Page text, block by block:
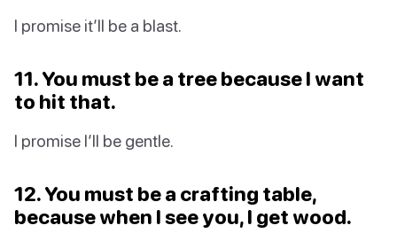
I promise it’ll be a blast.
11. You must be a tree because I want
to hit that.
I promise I’ll be gentle.
12. You must be a crafting table,
because when I see you, I get wood.